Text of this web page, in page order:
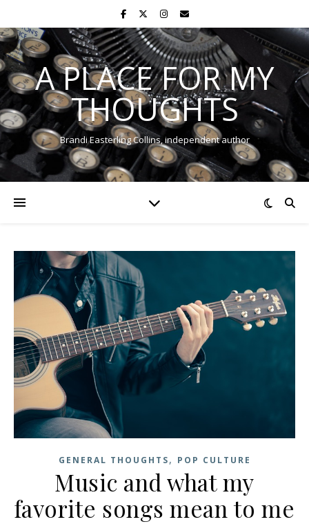
A PLACE FOR MY
THOUGHTS
Brandi Easterling Collins, independent author
GENERAL THOUGHTS, POP CULTURE
Music and what my
favorite songs mean to me